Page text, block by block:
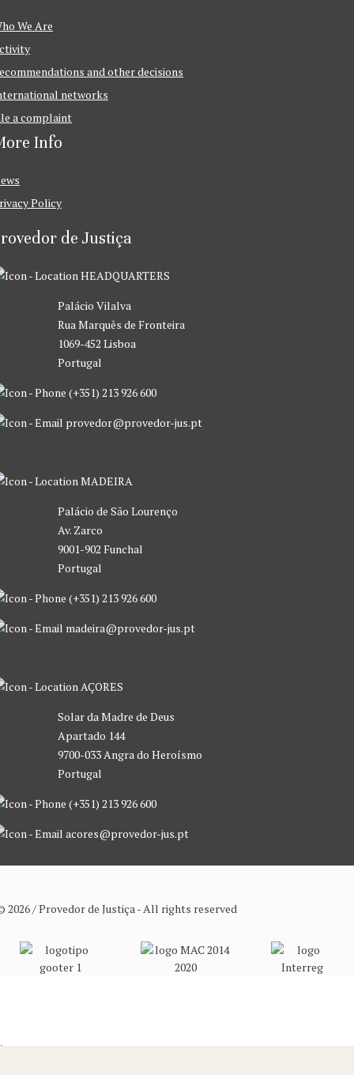
We Are
and other decisions
networks
a complaint
Info
Policy
de Justiça
HEADQUARTERS
Palácio Vilalva
Rua Marquês de Fronteira
1069-452 Lisboa
Portugal
(+351) 213 926 600
provedor@provedor-jus.pt
MADEIRA
Palácio de São Lourenço
Av. Zarco
9001-902 Funchal
Portugal
(+351) 213 926 600
madeira@provedor-jus.pt
AÇORES
Solar da Madre de Deus
Apartado 144
9700-033 Angra do Heroísmo
Portugal
(+351) 213 926 600
acores@provedor-jus.pt
2026 / Provedor de Justiça - All rights reserved